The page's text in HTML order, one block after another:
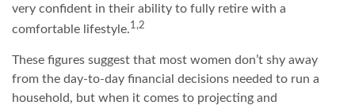
very confident in their ability to fully retire with a
comfortable lifestyle.1,2
These figures suggest that most women don’t shy away
from the day-to-day financial decisions needed to run a
household, but when it comes to projecting and